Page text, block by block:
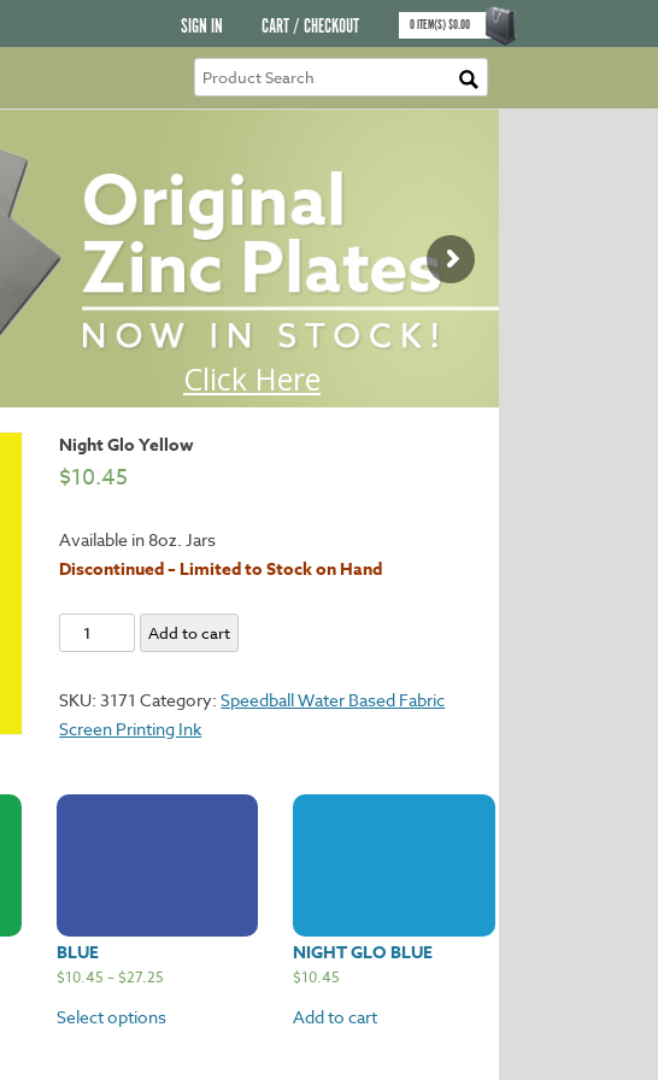
SIGN IN CART / CHECKOUT 0ITEM(S)$0.00
Night Glo Yellow
$10.45
Available in 8oz. Jars
Discontinued – Limited to Stock on Hand
Night
Glo
quantity
Add to cart
SKU:3171 Category:Speedball Water Based Fabric
Screen Printing Ink
BLUE
$10.45 –$27.25
Select options
NIGHT GLO BLUE
$10.45
Add to cart